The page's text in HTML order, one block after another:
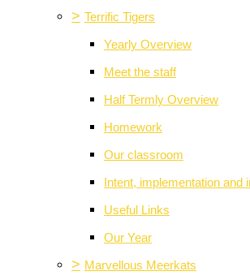
> Terrific Tigers
Yearly Overview
Meet the staff
Half Termly Overview
Homework
Our classroom
Intent, implementation and
Useful Links
Our Year
> Marvellous Meerkats